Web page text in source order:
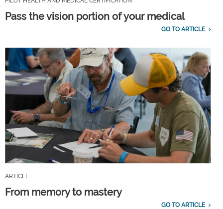
Pass the vision portion of your medical
GO TO ARTICLE
ARTICLE
From memory to mastery
GO TO ARTICLE